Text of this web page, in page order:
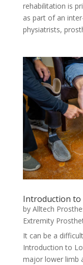
rehabilitation is
as part of an
physiatrists,
Introduction to
by Alltech
Extremity
It can be a
Introduction to
major lower limb